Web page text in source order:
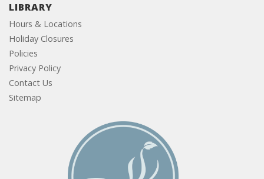
LIBRARY
Hours & Locations
Holiday Closures
Policies
Privacy Policy
Contact Us
Sitemap